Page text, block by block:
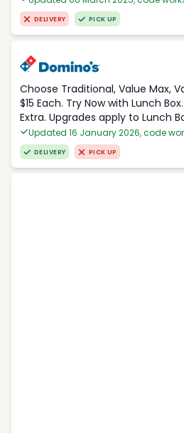
DELIVERY PICK UP
Choose Traditional, Value Max,
$15 Each. Try Now with Lunch
Extra. Upgrades apply to Lunch
Updated 16 January 2026, code
DELIVERY PICK UP